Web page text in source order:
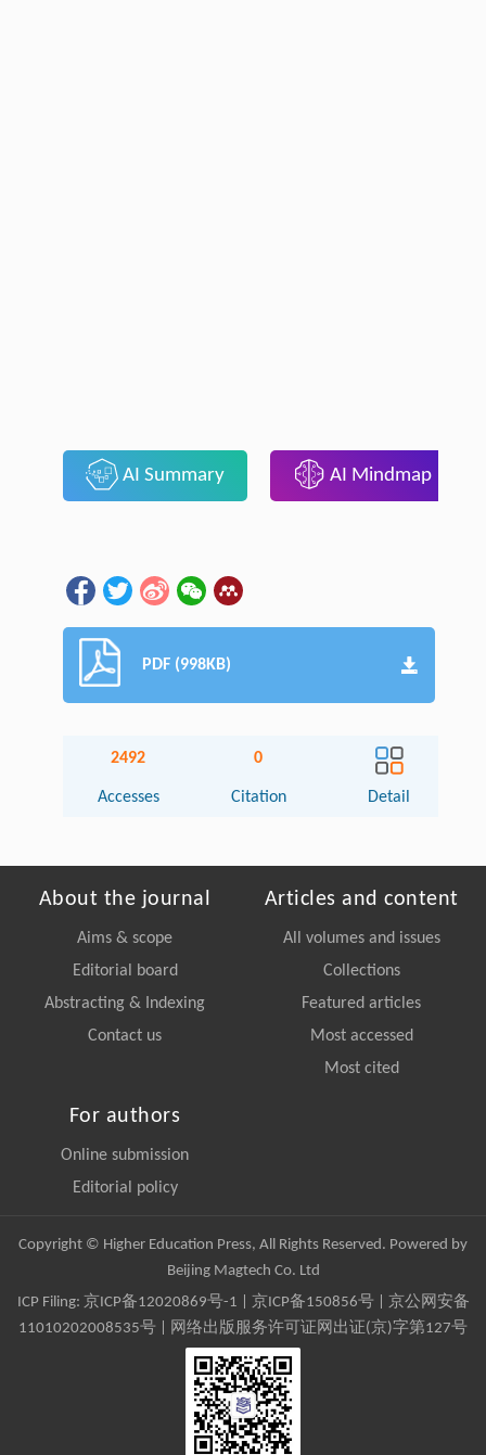
AI Summary AI Mindmap
PDF (998KB)
2492
Accesses
0
Citation Detail
About the journal
Aims & scope
Editorial board
Abstracting & Indexing
Contact us
Articles and content
All volumes and issues
Collections
Featured articles
Most accessed
Most cited
For authors
Online submission
Editorial policy
Copyright © Higher Education Press, All Rights Reserved. Powered by
Beijing Magtech Co. Ltd
ICP Filing: 京ICP备12020869号-1 京ICP备150856号| 京公网安备
11010202008535号 | 网络出版服务许可证网出证(京)字第127号